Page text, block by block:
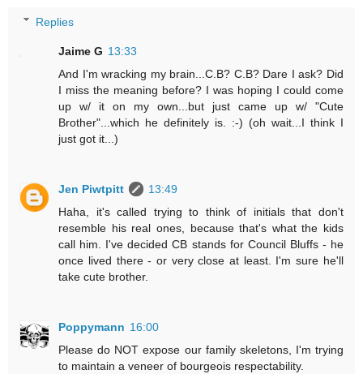
Replies
Jaime G 13:33
And I'm wracking my brain...C.B? C.B? Dare I ask? Did
I miss the meaning before? I was hoping I could come
up w/ it on my own...but just came up w/ "Cute
Brother"...which he definitely is. :-) (oh wait...I think I
just got it...)
Jen Piwtpitt
13:49
Haha, it's called trying to think of initials that don't
resemble his real ones, because that's what the kids
call him. I've decided CB stands for Council Bluffs - he
once lived there - or very close at least. I'm sure he'll
take cute brother.
Poppymann 16:00
Please do NOT expose our family skeletons, I'm trying
to maintain a veneer of bourgeois respectability.